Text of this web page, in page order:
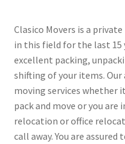
Clasico Movers is a
in this field for the last 15
excellent packing,
shifting of your items.
moving services whether
pack and move or you are
relocation or office
call away. You are